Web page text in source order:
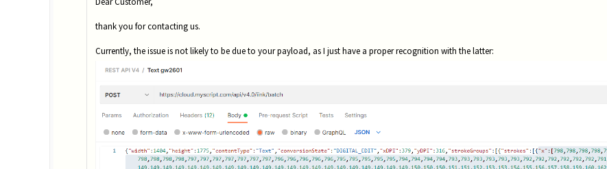
thank you for contacting us.
Currently, the issue is not likely to be due to your payload, as I just have a proper recognition with the latter: